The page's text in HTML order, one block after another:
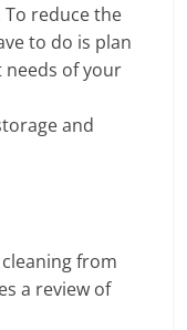
reduce the
to do is plan
of your
and
from
a review of